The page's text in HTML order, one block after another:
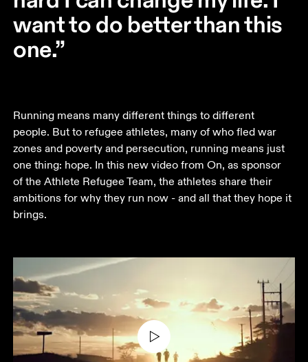
want to do better than this
one.”
Running means many different things to different
people. But to refugee athletes, many of who fled war
zones and poverty and persecution, running means just
one thing: hope. In this new video from On, as sponsor
of the Athlete Refugee Team, the athletes share their
ambitions for why they run now - and all that they hope it
brings.